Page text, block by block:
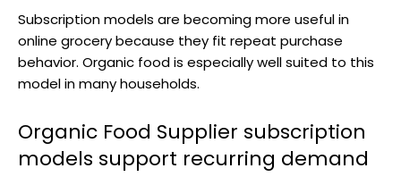
Subscription models are becoming more useful in
online grocery because they fit repeat purchase
behavior. Organic food is especially well suited to this
model in many households.
Organic Food Supplier subscription
models support recurring demand